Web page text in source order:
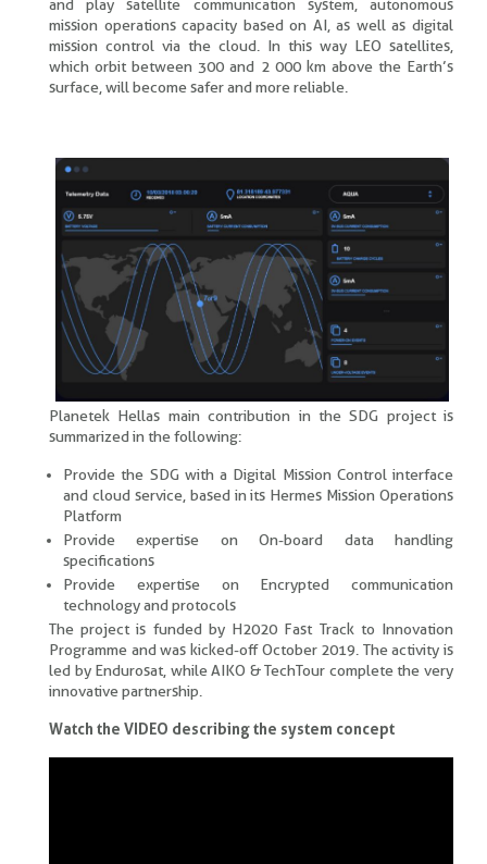
and play satellite communication system, autonomous
mission operations capacity based on AI, as well as digital
mission control via the cloud. In this way LEO satellites,
which orbit between 300 and 2 000 km above the Earth’s
surface, will become safer and more reliable.
Planetek Hellas main contribution in the SDG project is
summarized in the following:
Provide the SDG with a Digital Mission Control interface
and cloud service, based in its Hermes Mission Operations
Platform
Provide expertise on On-board data handling
specifications
Provide expertise on Encrypted communication
technology and protocols
The project is funded by H2020 Fast Track to Innovation
Programme and was kicked-off October 2019. The activity is
led by Endurosat, while AIKO & TechTour complete the very
innovative partnership.
Watch the VIDEO describing the system concept